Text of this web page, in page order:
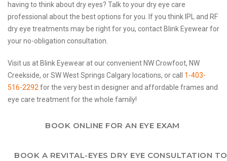
having to think about dry eyes? Talk to your dry eye care
professional about the best options for you. If you think IPL and RF
dry eye treatments may be right for you, contact Blink Eyewear for
your no-obligation consultation.
Visit us at Blink Eyewear at our convenient NW Crowfoot, NW
Creekside, or SW West Springs Calgary locations, or call 1-403-
516-2292for the very best in designer and affordable frames and
eye care treatment for the whole family!
BOOK ONLINE FOR AN EYE EXAM
BOOK A REVITAL-EYES DRY EYE CONSULTATION